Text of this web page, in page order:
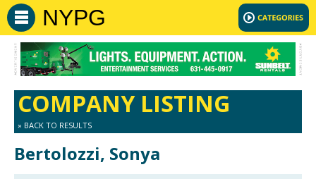
NYPG
COMPANY LISTING
» BACK TO RESULTS
Bertolozzi, Sonya